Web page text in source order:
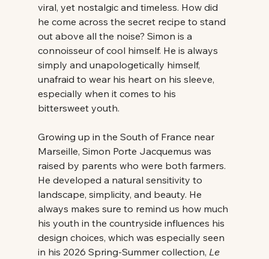
viral, yet nostalgic and timeless. How did
he come across the secret recipe to stand
out above all the noise? Simon is a
connoisseur of cool himself. He is always
simply and unapologetically himself,
unafraid to wear his heart on his sleeve,
especially when it comes to his
bittersweet youth.
Growing up in the South of France near
Marseille, Simon Porte Jacquemus was
raised by parents who were both farmers.
He developed a natural sensitivity to
landscape, simplicity, and beauty. He
always makes sure to remind us how much
his youth in the countryside influences his
design choices, which was especially seen
in his 2026 Spring-Summer collection, Le